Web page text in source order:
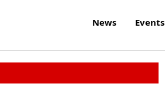
News Events